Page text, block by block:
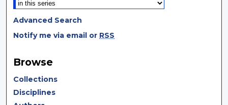
Advanced Search
Notify me via email or RSS
Browse
Collections
Disciplines